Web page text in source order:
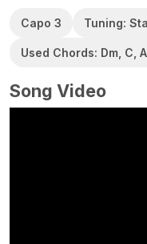
Capo 3 Tuning:
Used Chords: Dm, C,
Song Video